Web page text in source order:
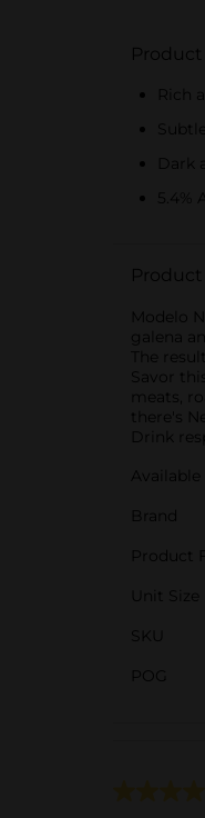
Rich
Dark
5.4%
Modelo
galena
The
Savor
meats,
there's
Drink
Available
Brand
Product
Unit Size
SKU
POG